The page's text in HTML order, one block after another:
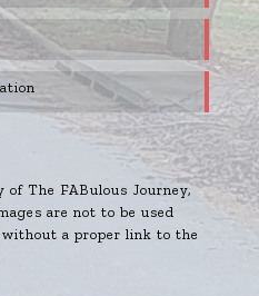
of The FABulous Journey,
are not to be used
a proper link to the